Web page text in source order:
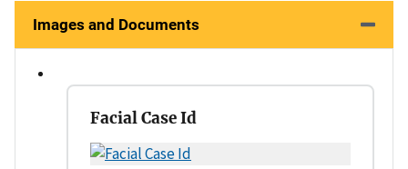
Images and Documents
Facial Case Id